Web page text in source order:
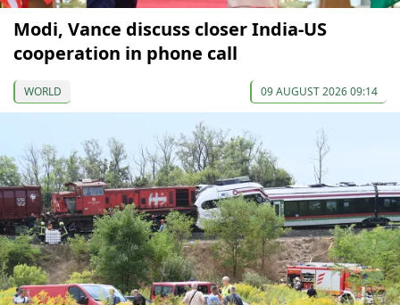
Modi, Vance discuss closer India-US
cooperation in phone call
WORLD 09 AUGUST 2026 09:14